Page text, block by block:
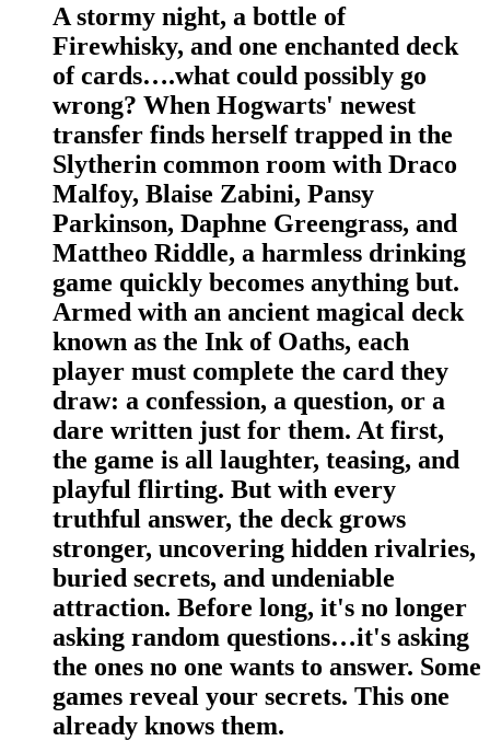
A stormy night, a bottle of
Firewhisky, and one enchanted deck
of cards….what could possibly go
wrong? When Hogwarts' newest
transfer finds herself trapped in the
Slytherin common room with Draco
Malfoy, Blaise Zabini, Pansy
Parkinson, Daphne Greengrass, and
Mattheo Riddle, a harmless drinking
game quickly becomes anything but.
Armed with an ancient magical deck
known as the Ink of Oaths, each
player must complete the card they
draw: a confession, a question, or a
dare written just for them. At first,
the game is all laughter, teasing, and
playful flirting. But with every
truthful answer, the deck grows
stronger, uncovering hidden rivalries,
buried secrets, and undeniable
attraction. Before long, it's no longer
asking random questions…it's asking
the ones no one wants to answer. Some
games reveal your secrets. This one
already knows them.